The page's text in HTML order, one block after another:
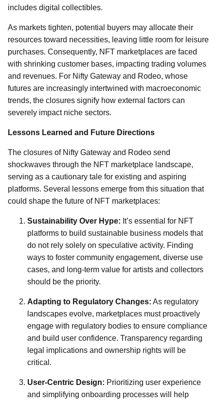
includes digital collectibles.
As markets tighten, potential buyers may allocate their
resources toward necessities, leaving little room for leisure
purchases. Consequently, NFT marketplaces are faced
with shrinking customer bases, impacting trading volumes
and revenues. For Nifty Gateway and Rodeo, whose
futures are increasingly intertwined with macroeconomic
trends, the closures signify how external factors can
severely impact niche sectors.
Lessons Learned and Future Directions
The closures of Nifty Gateway and Rodeo send
shockwaves through the NFT marketplace landscape,
serving as a cautionary tale for existing and aspiring
platforms. Several lessons emerge from this situation that
could shape the future of NFT marketplaces:
Sustainability Over Hype: It’s essential for NFT
platforms to build sustainable business models that
do not rely solely on speculative activity. Finding
ways to foster community engagement, diverse use
cases, and long-term value for artists and collectors
should be the priority.
Adapting to Regulatory Changes: As regulatory
landscapes evolve, marketplaces must proactively
engage with regulatory bodies to ensure compliance
and build user confidence. Transparency regarding
legal implications and ownership rights will be
critical.
User-Centric Design: Prioritizing user experience
and simplifying onboarding processes will help